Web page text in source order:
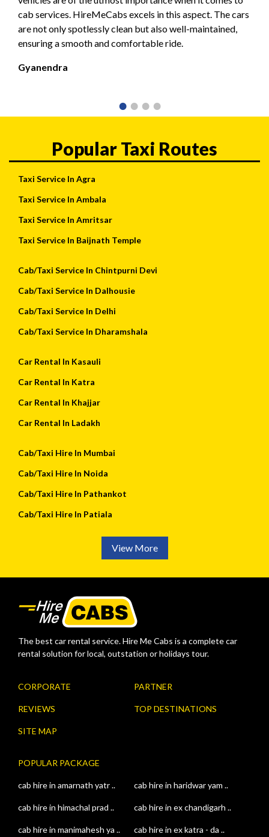
cab services. HireMeCabs excels in this aspect. The cars
are not only spotlessly clean but also well-maintained,
ensuring a smooth and comfortable ride.
Gyanendra
Popular Taxi Routes
Taxi Service In Agra
Taxi Service In Ambala
Taxi Service In Amritsar
Taxi Service In Baijnath Temple
Cab/Taxi Service In Chintpurni Devi
Cab/Taxi Service In Dalhousie
Cab/Taxi Service In Delhi
Cab/Taxi Service In Dharamshala
Car Rental In Kasauli
Car Rental In Katra
Car Rental In Khajjar
Car Rental In Ladakh
Cab/Taxi Hire In Mumbai
Cab/Taxi Hire In Noida
Cab/Taxi Hire In Pathankot
Cab/Taxi Hire In Patiala
View More
The best car rental service. Hire Me Cabs is a complete car
rental solution for local, outstation or holidays tour.
CORPORATE PARTNER
REVIEWS TOP DESTINATIONS
SITE MAP
POPULAR PACKAGE
cab hire in amarnath yatr .. cab hire in haridwar yam ..
cab hire in himachal prad .. cab hire in ex chandigarh ..
cab hire in manimahesh ya .. cab hire in ex katra - da ..